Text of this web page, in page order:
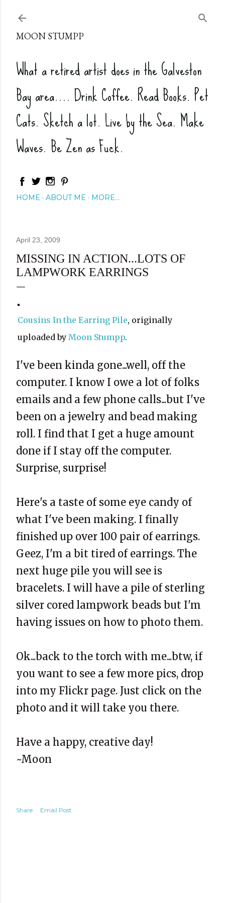
MOON STUMPP
What a retired artist does in the Galveston
Bay area.... Drink Coffee. Read Books. Pet
Cats. Sketch a lot. Live by the Sea. Make
Waves. Be Zen as Fuck.
HOME ABOUT ME MORE…
April 23, 2009
MISSING IN ACTION...LOTS OF
LAMPWORK EARRINGS
Cousins In the Earring Pile, originally
uploaded by Moon Stumpp.
I've been kinda gone...well, off the
computer. I know I owe a lot of folks
emails and a few phone calls...but I've
been on a jewelry and bead making
roll. I find that I get a huge amount
done if I stay off the computer.
Surprise, surprise!
Here's a taste of some eye candy of
what I've been making. I finally
finished up over 100 pair of earrings.
Geez, I'm a bit tired of earrings. The
next huge pile you will see is
bracelets. I will have a pile of sterling
silver cored lampwork beads but I'm
having issues on how to photo them.
Ok...back to the torch with me...btw, if
you want to see a few more pics, drop
into my Flickr page. Just click on the
photo and it will take you there.
Have a happy, creative day!
~Moon
Share Email Post